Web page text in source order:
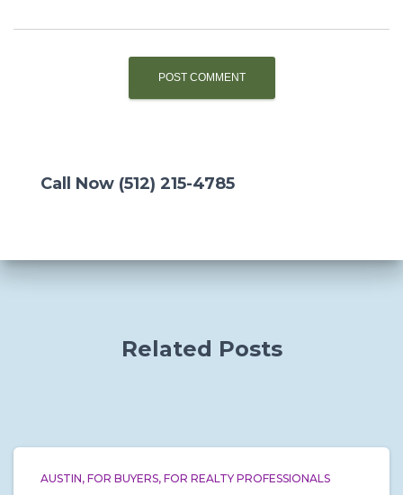
Call Now (512) 215-4785
Related Posts
AUSTIN FOR BUYERS FOR REALTY PROFESSIONALS